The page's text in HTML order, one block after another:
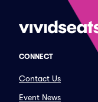
CONNECT
Contact Us
Event News